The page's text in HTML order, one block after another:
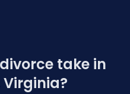
take in